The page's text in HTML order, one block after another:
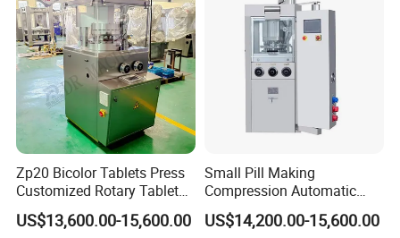
Zp20 Bicolor Tablets Press
Customized Rotary Tablet
Press Machinery
US$13,600.00-15,600.00
Small Pill Making
Compression Automatic
Rotary Tablet Press
Machine
US$14,200.00-15,600.00